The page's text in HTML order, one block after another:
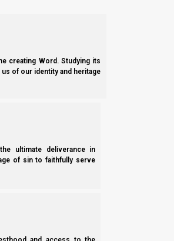
creating Word. Studying its
of our identity and heritage
ultimate deliverance in
of sin to faithfully serve